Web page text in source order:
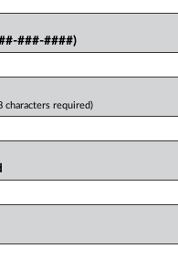
a subscriber?Click here to login
###-####)
characters required)